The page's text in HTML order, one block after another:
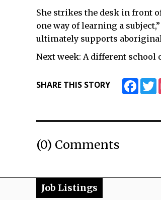
She strikes the desk in front
one way of learning a
ultimately supports aboriginal
Next week: A different school
SHARE THIS STORY
(0) Comments
Job Listings